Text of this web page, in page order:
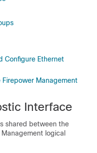
Configure Ethernet
Management
Interface
shared between the
logical